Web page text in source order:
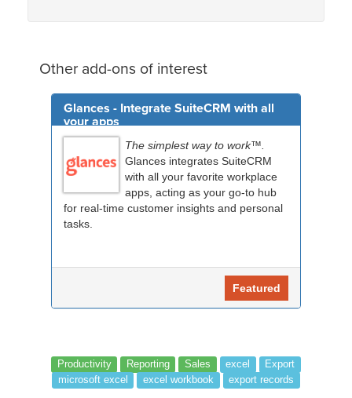
Other add-ons of interest
Glances - Integrate SuiteCRM with all
your apps
The simplest way to work™.
Glances integrates SuiteCRM
with all your favorite workplace
apps, acting as your go-to hub
for real-time customer insights and personal
tasks.
Featured
Productivity Reporting Sales excel
Export
microsoft excel
excel workbook export records